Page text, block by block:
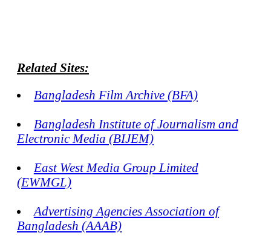
Related Sites:
Bangladesh Film Archive (BFA)
Bangladesh Institute of Journalism and
Electronic Media (BIJEM)
East West Media Group Limited
(EWMGL)
Advertising Agencies Association of
Bangladesh (AAAB)